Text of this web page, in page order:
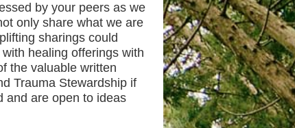
by your peers as we
only share what we are
sharings could
healing offerings with
the valuable written
Trauma Stewardship if
and are open to ideas